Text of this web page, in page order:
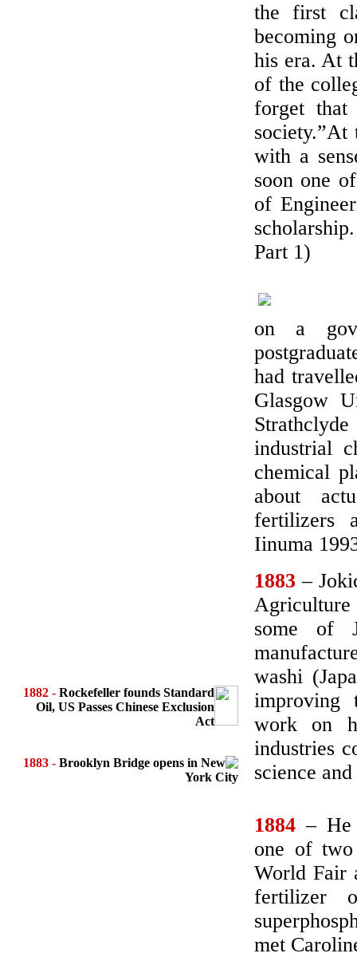
the first
becoming
his era. At
of the
forget
with a
soon one
of
Part 1)
1882 - Rockefeller founds Standard
Oil, US Passes Chinese Exclusion
Act
1883 - Brooklyn Bridge opens in New
York City
on a
had
Glasgow
industrial
chemical
about
fertilizers
Iinuma
1883 –
some of
washi
improving
work on
industries
science
1884 – He
one of two
World Fair
fertilizer
met